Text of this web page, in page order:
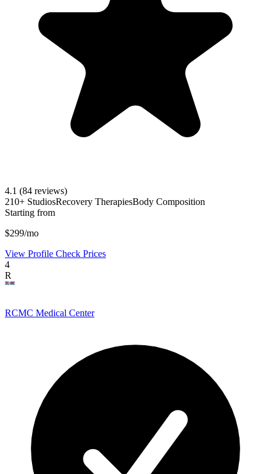
4.1 (84 reviews)
210+ StudiosRecovery TherapiesBody Composition
Starting from
$299/mo
View Profile Check Prices
4
R
RCMC Medical Center